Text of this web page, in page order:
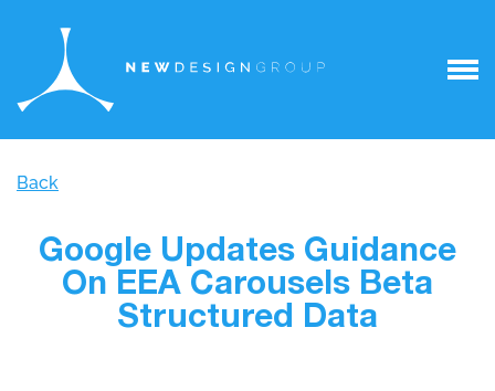
Back
Google Updates Guidance
On EEA Carousels Beta
Structured Data